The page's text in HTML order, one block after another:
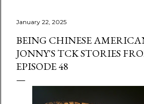
January 22, 2025
BEING CHINESE
JONNY'S TCK STORIES
EPISODE 48